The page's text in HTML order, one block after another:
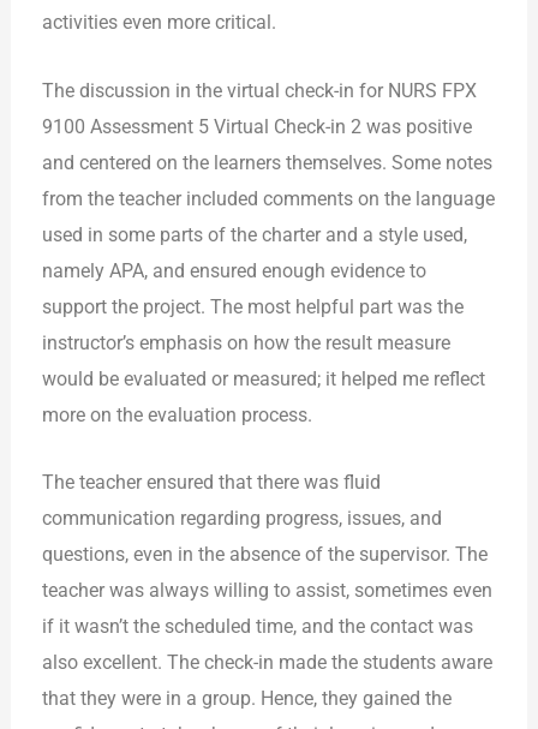
activities even more critical.
The discussion in the virtual check-in for NURS FPX
9100 Assessment 5 Virtual Check-in 2 was positive
and centered on the learners themselves. Some notes
from the teacher included comments on the language
used in some parts of the charter and a style used,
namely APA, and ensured enough evidence to
support the project. The most helpful part was the
instructor’s emphasis on how the result measure
would be evaluated or measured; it helped me reflect
more on the evaluation process.
The teacher ensured that there was fluid
communication regarding progress, issues, and
questions, even in the absence of the supervisor. The
teacher was always willing to assist, sometimes even
if it wasn’t the scheduled time, and the contact was
also excellent. The check-in made the students aware
that they were in a group. Hence, they gained the